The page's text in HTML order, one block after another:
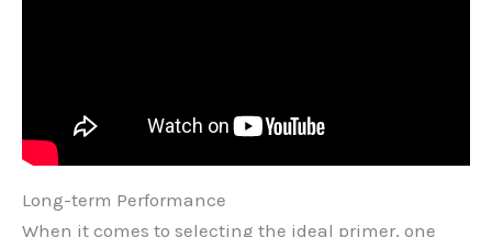
Long-term Performance
When it comes to selecting the ideal primer, one